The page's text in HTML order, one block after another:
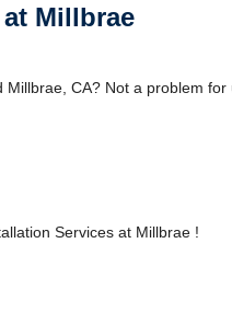
Millbrae
CA? Not a problem for
Services at Millbrae !